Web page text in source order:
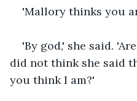
'Mallory thinks you
'By god,' she said.
did not think she said
you think I am?'